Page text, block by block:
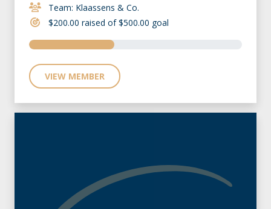
Team: Klaassens & Co.
$200.00 raised of $500.00 goal
VIEW MEMBER